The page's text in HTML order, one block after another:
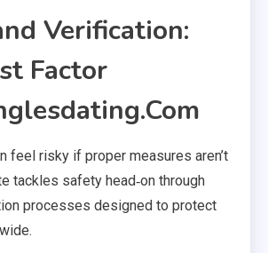
Verification:
Factor
feel risky if proper measures aren’t
tackles safety head‑on through
processes designed to protect